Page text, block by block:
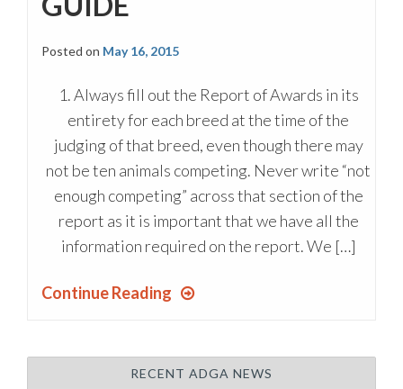
Posted on May 16, 2015
1. Always fill out the Report of Awards in its
entirety for each breed at the time of the
judging of that breed, even though there may
not be ten animals competing. Never write “not
enough competing” across that section of the
report as it is important that we have all the
information required on the report. We […]
Continue Reading
RECENT ADGA NEWS